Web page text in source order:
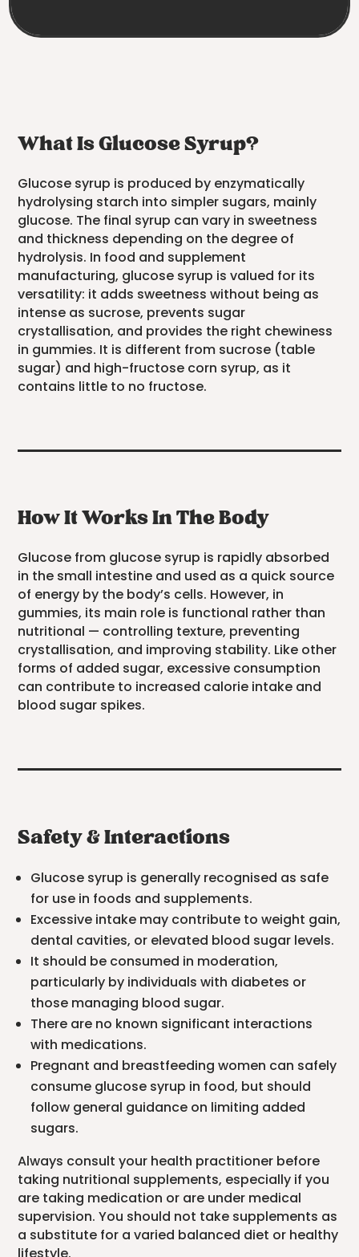
What Is Glucose Syrup?
Glucose syrup is produced by enzymatically
hydrolysing starch into simpler sugars, mainly
glucose. The final syrup can vary in sweetness
and thickness depending on the degree of
hydrolysis. In food and supplement
manufacturing, glucose syrup is valued for its
versatility: it adds sweetness without being as
intense as sucrose, prevents sugar
crystallisation, and provides the right chewiness
in gummies. It is different from sucrose (table
sugar) and high-fructose corn syrup, as it
contains little to no fructose.
How It Works In The Body
Glucose from glucose syrup is rapidly absorbed
in the small intestine and used as a quick source
of energy by the body’s cells. However, in
gummies, its main role is functional rather than
nutritional — controlling texture, preventing
crystallisation, and improving stability. Like other
forms of added sugar, excessive consumption
can contribute to increased calorie intake and
blood sugar spikes.
Safety & Interactions
Glucose syrup is generally recognised as safe
for use in foods and supplements.
Excessive intake may contribute to weight gain,
dental cavities, or elevated blood sugar levels.
It should be consumed in moderation,
particularly by individuals with diabetes or
those managing blood sugar.
There are no known significant interactions
with medications.
Pregnant and breastfeeding women can safely
consume glucose syrup in food, but should
follow general guidance on limiting added
sugars.
Always consult your health practitioner before
taking nutritional supplements, especially if you
are taking medication or are under medical
supervision. You should not take supplements as
a substitute for a varied balanced diet or healthy
lifestyle.